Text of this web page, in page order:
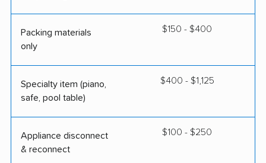
Packing materials
only
$150 - $400
Specialty item (piano,
safe, pool table)
$400 - $1,125
Appliance disconnect
& reconnect
$100 - $250